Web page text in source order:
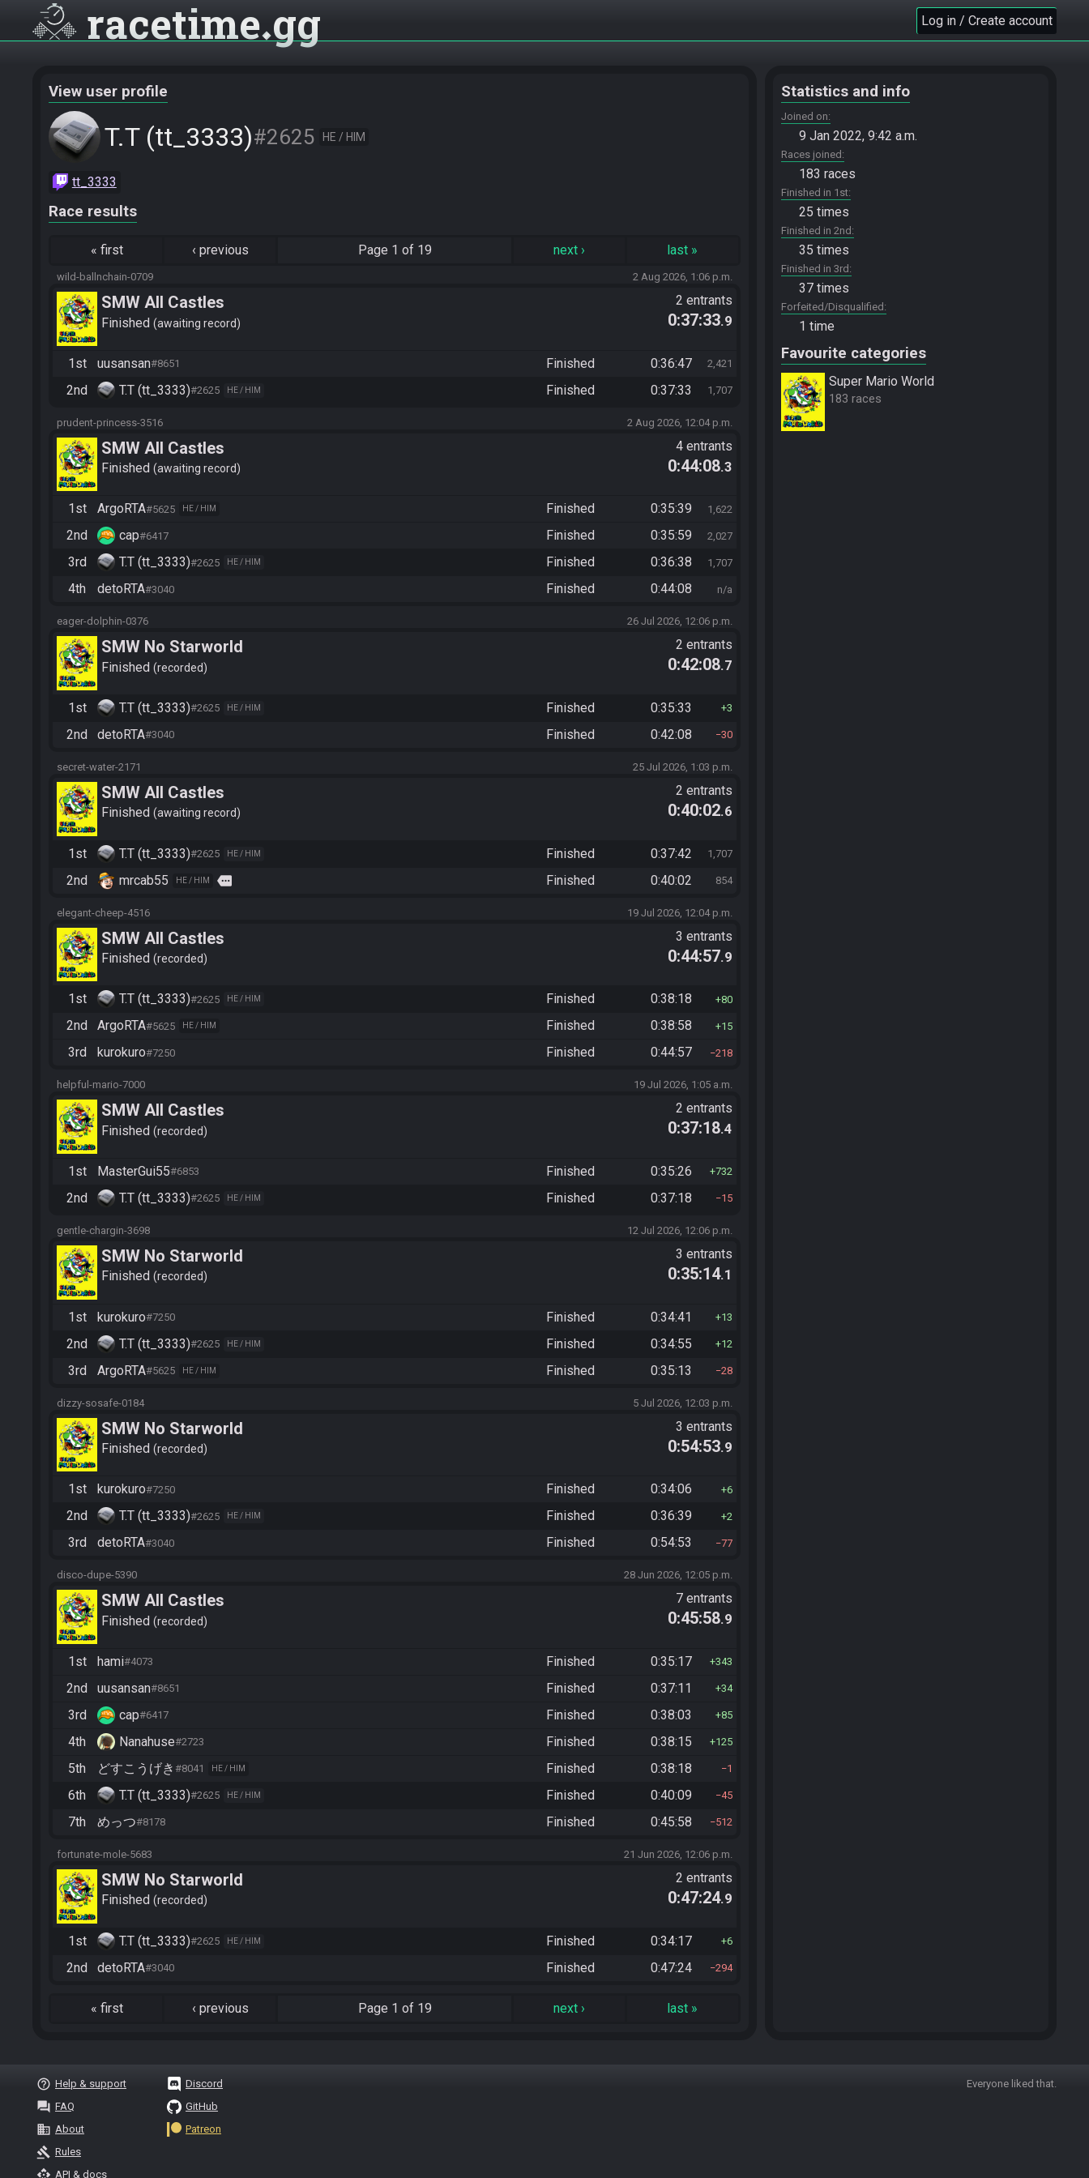
racetime gg Log in / Create account
View user profile
T.T (tt_3333)#2625 HE / HIM
tt_3333
Race results
« first ‹ previous Page 1 of 19 next› last »
wild-ballnchain-0709 2 Aug 2026, 1:06 p.m.
SMW All Castles
Finished awaiting record
2 entrants
0:37:33.9
1st uusansan#8651 Finished 0:36:47 2,421
2nd T.T (tt_3333)#2625 HE / HIM Finished 0:37:33 1,707
prudent-princess-3516 2 Aug 2026, 12:04 p.m.
SMW All Castles
Finished awaiting record
4 entrants
0:44:08.3
1st ArgoRTA#5625 HE / HIM Finished 0:35:39 1,622
2nd cap#6417 Finished 0:35:59 2,027
3rd T.T (tt_3333)#2625 HE / HIM Finished 0:36:38 1,707
4th detoRTA#3040 Finished 0:44:08 n/a
eager-dolphin-0376 26 Jul 2026, 12:06 p.m.
SMW No Starworld
Finished recorded
2 entrants
0:42:08.7
1st T.T (tt_3333)#2625 HE / HIM Finished 0:35:33 3
2nd detoRTA#3040 Finished 0:42:08 30
secret-water-2171 25 Jul 2026, 1:03 p.m.
SMW All Castles
Finished awaiting record
2 entrants
0:40:02.6
1st T.T (tt_3333)#2625 HE / HIM Finished 0:37:42 1,707
2nd mrcab55 HE / HIM more Finished 0:40:02 854
elegant-cheep-4516 19 Jul 2026, 12:04 p.m.
SMW All Castles
Finished recorded
3 entrants
0:44:57.9
1st T.T (tt_3333)#2625 HE / HIM Finished 0:38:18 80
2nd ArgoRTA#5625 HE / HIM Finished 0:38:58 15
3rd kurokuro#7250 Finished 0:44:57 218
helpful-mario-7000 19 Jul 2026, 1:05 a.m.
SMW All Castles
Finished recorded
2 entrants
0:37:18.4
1st MasterGui55#6853 Finished 0:35:26 732
2nd T.T (tt_3333)#2625 HE / HIM Finished 0:37:18 15
gentle-chargin-3698 12 Jul 2026, 12:06 p.m.
SMW No Starworld
Finished recorded
3 entrants
0:35:14.1
1st kurokuro#7250 Finished 0:34:41 13
2nd T.T (tt_3333)#2625 HE / HIM Finished 0:34:55 12
3rd ArgoRTA#5625 HE / HIM Finished 0:35:13 28
dizzy-sosafe-0184 5 Jul 2026, 12:03 p.m.
SMW No Starworld
Finished recorded
3 entrants
0:54:53.9
1st kurokuro#7250 Finished 0:34:06 6
2nd T.T (tt_3333)#2625 HE / HIM Finished 0:36:39 2
3rd detoRTA#3040 Finished 0:54:53 77
disco-dupe-5390 28 Jun 2026, 12:05 p.m.
SMW All Castles
Finished recorded
7 entrants
0:45:58.9
1st hami#4073 Finished 0:35:17 343
2nd uusansan#8651 Finished 0:37:11 34
3rd cap#6417 Finished 0:38:03 85
4th Nanahuse#2723 Finished 0:38:15 125
5th どすこうげき #8041 HE / HIM Finished 0:38:18 1
6th T.T (tt_3333)#2625 HE / HIM Finished 0:40:09 45
7th めっつ#8178 Finished 0:45:58 512
fortunate-mole-5683 21 Jun 2026, 12:06 p.m.
SMW No Starworld
Finished recorded
2 entrants
0:47:24.9
1st T.T (tt_3333)#2625 HE / HIM Finished 0:34:17 6
2nd detoRTA#3040 Finished 0:47:24 294
« first ‹ previous Page 1 of 19 next› last »
Statistics and info
Joined on
9 Jan 2022, 9:42 a.m.
Races joined
183 races
Finished in 1st
25 times
Finished in 2nd
35 times
Finished in 3rd
37 times
Forfeited/Disqualified
1 time
Favourite categories
Super Mario World
183 races
help_outline Help & support
question_answer FAQ
business About
gavel Rules
api API & docs
Discord
GitHub
Patreon
Everyone liked that.